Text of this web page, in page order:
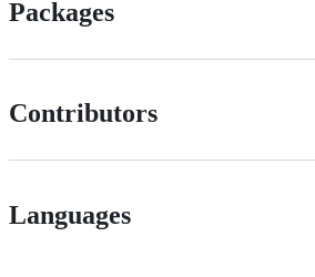
Packages
Contributors
Languages